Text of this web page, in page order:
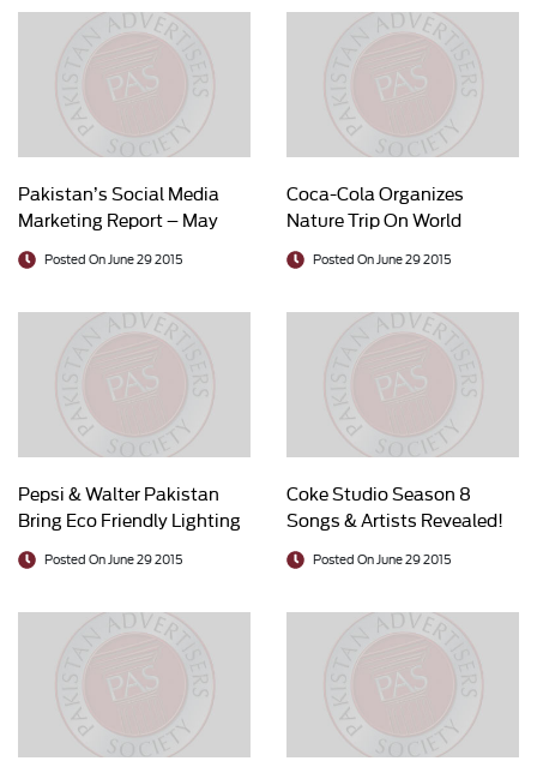
Pakistan’s Social Media
Marketing Report – May
2015
Posted On June 29 2015
Coca-Cola Organizes
Nature Trip On World
Environment Day
Posted On June 29 2015
Pepsi & Walter Pakistan
Bring Eco Friendly Lighting
to the Underprivileged
Posted On June 29 2015
Coke Studio Season 8
Songs & Artists Revealed!
Posted On June 29 2015